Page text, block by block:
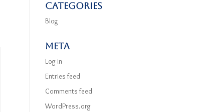
Categories
Blog
Meta
Log in
Entries feed
Comments feed
WordPress.org